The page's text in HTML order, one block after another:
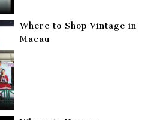
Where to Shop Vintage in
Macau